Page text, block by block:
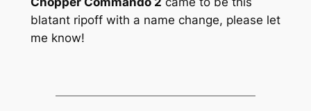
blatant ripoff with a name change, please let
me know!